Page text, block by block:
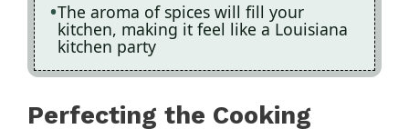
The aroma of spices will fill your
kitchen, making it feel like a Louisiana
kitchen party
Perfecting the Cooking